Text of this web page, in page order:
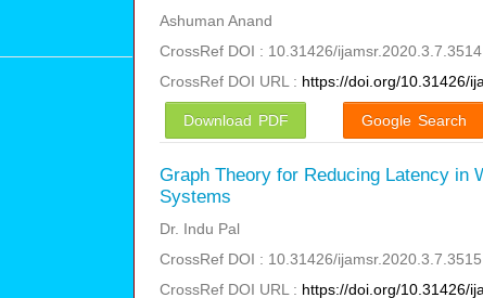
Ashuman Anand
CrossRef DOI : 10.31426/ijamsr.2020.3.7.3514
CrossRef DOI URL : https://doi.org/10.31426/
Download PDF Google Search
Graph Theory for Reducing Latency in
Systems
Dr. Indu Pal
CrossRef DOI : 10.31426/ijamsr.2020.3.7.3515
CrossRef DOI URL : https://doi.org/10.31426/